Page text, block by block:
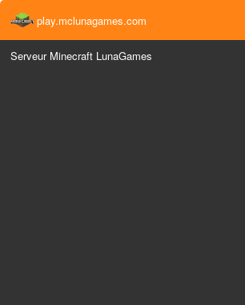
play.mclunagames.com
Serveur Minecraft LunaGames